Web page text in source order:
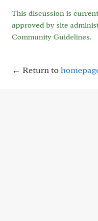
This discussion is
approved by site
Community Guidelines.
← Return to